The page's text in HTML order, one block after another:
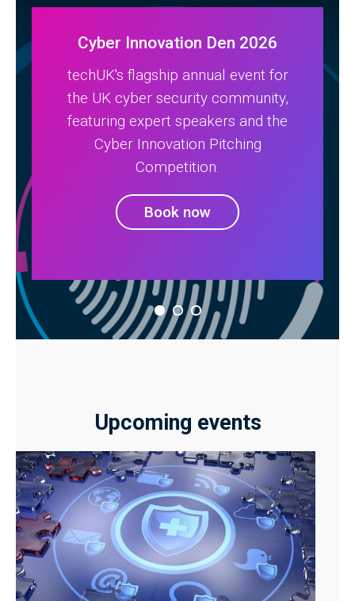
Cyber Innovation Den 2026
techUK's flagship annual event for
the UK cyber security community,
featuring expert speakers and the
Cyber Innovation Pitching
Competition.
Book now
Upcoming events